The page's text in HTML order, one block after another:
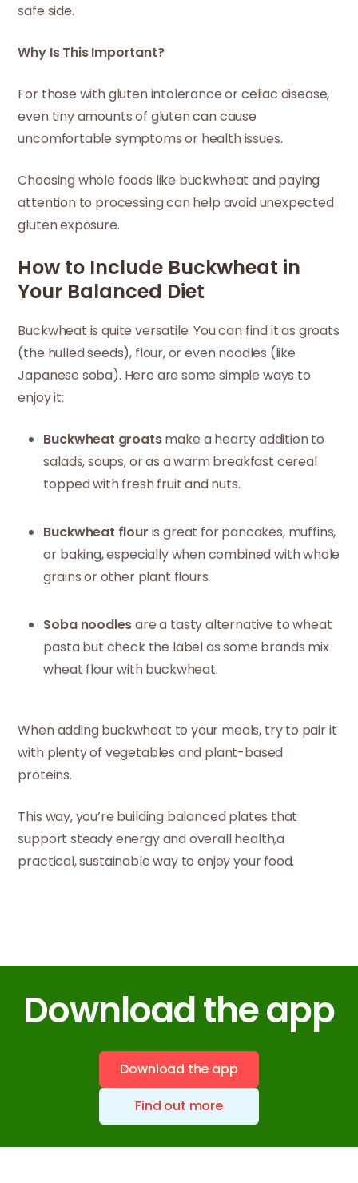
safe side.
Why Is This Important?
For those with gluten intolerance or celiac disease,
even tiny amounts of gluten can cause
uncomfortable symptoms or health issues.
Choosing whole foods like buckwheat and paying
attention to processing can help avoid unexpected
gluten exposure.
How to Include Buckwheat in
Your Balanced Diet
Buckwheat is quite versatile. You can find it as groats
(the hulled seeds), flour, or even noodles (like
Japanese soba). Here are some simple ways to
enjoy it:
Buckwheat groatsmake a hearty addition to
salads, soups, or as a warm breakfast cereal
topped with fresh fruit and nuts.
Buckwheat flour is great for pancakes, muffins,
or baking, especially when combined with whole
grains or other plant flours.
Soba noodlesare a tasty alternative to wheat
pasta but check the label as some brands mix
wheat flour with buckwheat.
When adding buckwheat to your meals, try to pair it
with plenty of vegetables and plant-based
proteins.
This way, you’re building balanced plates that
support steady energy and overall health,a
practical, sustainable way to enjoy your food.
Download the app
Download the app
Find out more